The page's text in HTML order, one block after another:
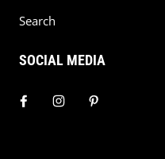
Search
SOCIAL MEDIA